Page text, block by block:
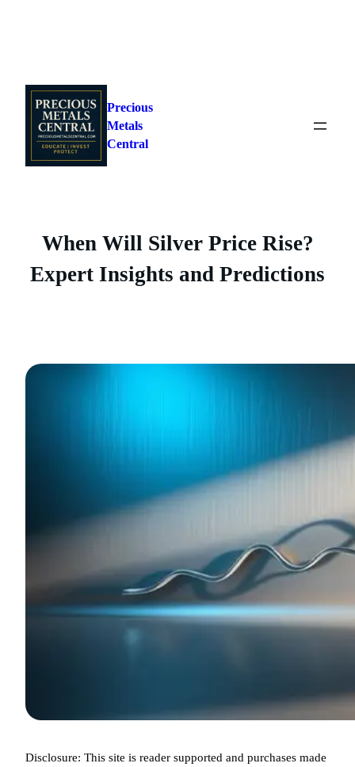
content
Precious
Metals
Central
When Will Silver Price Rise?
Expert Insights and Predictions
Disclosure: This site is reader supported and purchases made